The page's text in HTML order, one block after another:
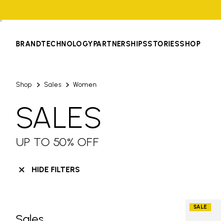
BRANDTECHNOLOGYPARTNERSHIPSSTORIESSHOP
Shop Sales Women
SALES
UP TO 50% OFF
HIDE FILTERS
Skip filters go to products
SALE